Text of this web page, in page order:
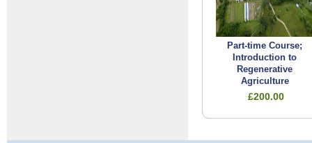
Part-time Course;
Introduction to
Regenerative
Agriculture
£200.00